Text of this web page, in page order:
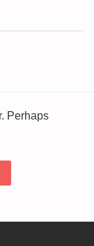
Perhaps